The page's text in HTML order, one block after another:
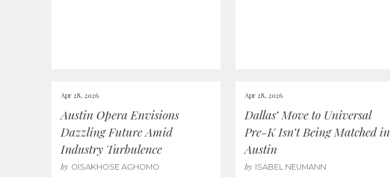
Apr 28, 2026
Austin Opera Envisions
Dazzling Future Amid
Industry Turbulence
by OISAKHOSE AGHOMO
Apr 28, 2026
Dallas’ Move to Universal
Pre-K Isn’t Being Matched in
Austin
by ISABEL NEUMANN